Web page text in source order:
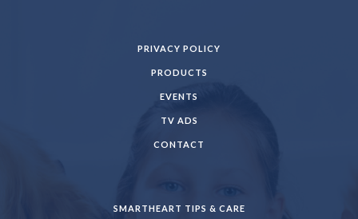
PRIVACY POLICY
PRODUCTS
EVENTS
TV ADS
CONTACT
SMARTHEART TIPS & CARE